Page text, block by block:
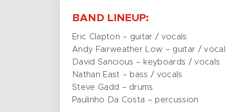
BAND LINEUP:
Eric Clapton – guitar / vocals
Andy Fairweather Low – guitar /
David Sancious – keyboards / vocals
Nathan East – bass / vocals
Steve Gadd – drums
Paulinho Da Costa – percussion